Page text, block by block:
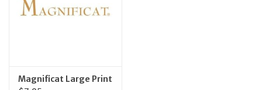
Info
News
Magnificat Large Print